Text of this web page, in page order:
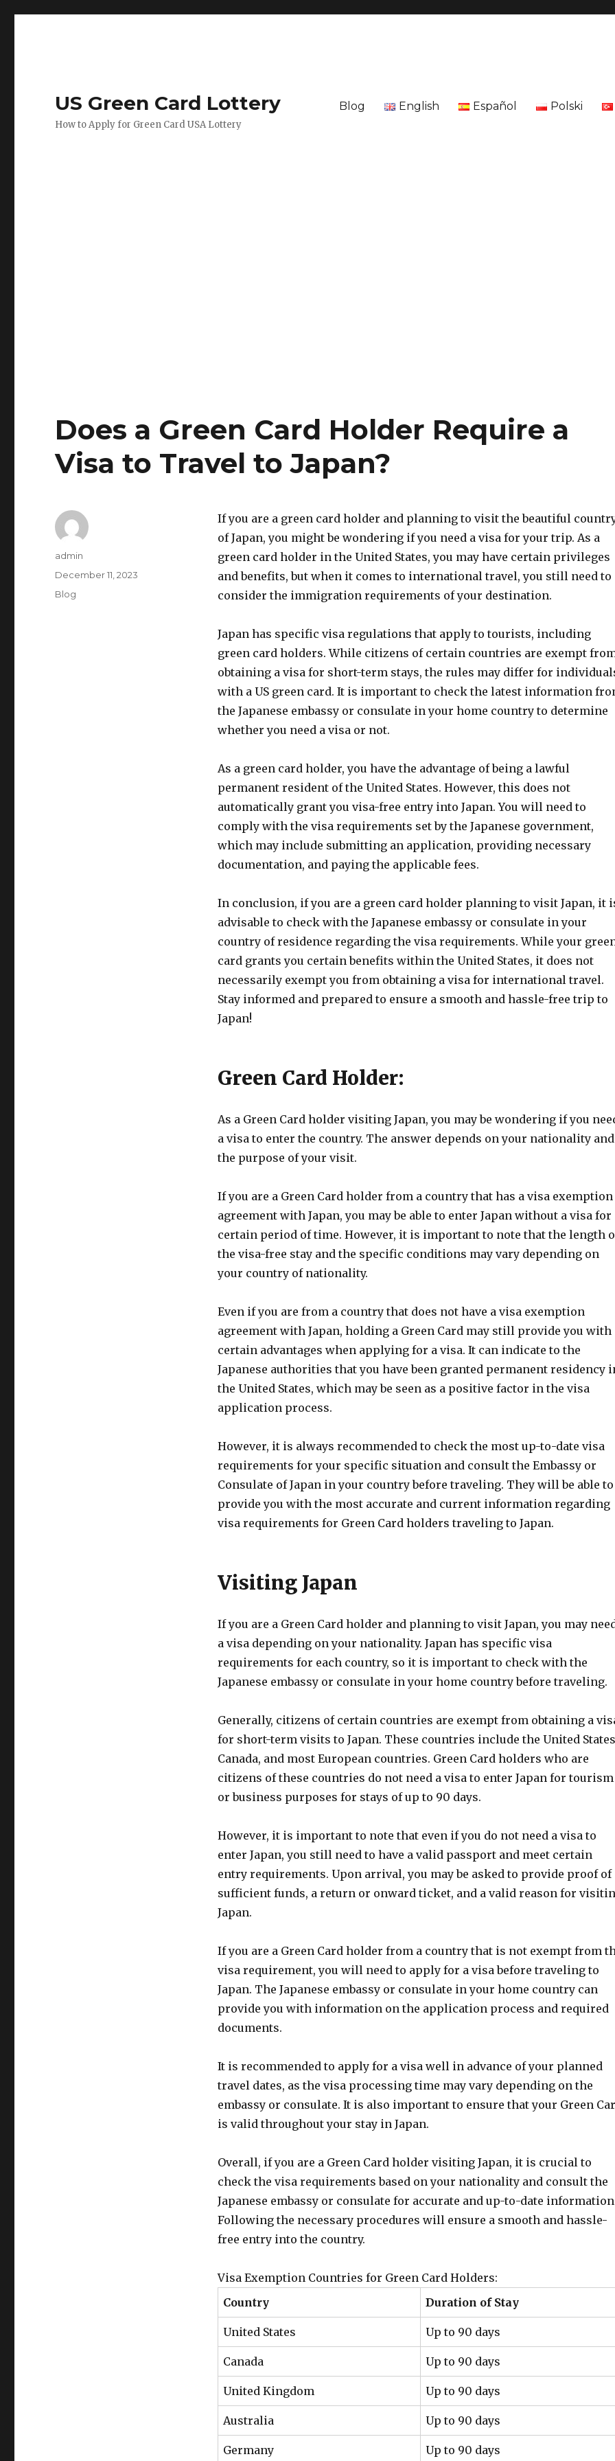
US Green Card Lottery
How to Apply for Green Card USA Lottery
Blog English Español Polski
Does a Green Card Holder Require a
Visa to Travel to Japan?
If you are a green card holder and planning to visit the beautiful
of Japan, you might be wondering if you need a visa for your trip. As a
green card holder in the United States, you may have certain privileges
and benefits, but when it comes to international travel, you still need to
consider the immigration requirements of your destination.
Japan has specific visa regulations that apply to tourists, including
green card holders. While citizens of certain countries are exempt
obtaining a visa for short-term stays, the rules may differ for
with a US green card. It is important to check the latest information
the Japanese embassy or consulate in your home country to determine
whether you need a visa or not.
As a green card holder, you have the advantage of being a lawful
permanent resident of the United States. However, this does not
automatically grant you visa-free entry into Japan. You will need to
comply with the visa requirements set by the Japanese government,
which may include submitting an application, providing necessary
documentation, and paying the applicable fees.
In conclusion, if you are a green card holder planning to visit Japan, it
advisable to check with the Japanese embassy or consulate in your
country of residence regarding the visa requirements. While your
card grants you certain benefits within the United States, it does not
necessarily exempt you from obtaining a visa for international travel.
Stay informed and prepared to ensure a smooth and hassle-free trip to
Japan!
Green Card Holder:
As a Green Card holder visiting Japan, you may be wondering if you
a visa to enter the country. The answer depends on your nationality and
the purpose of your visit.
If you are a Green Card holder from a country that has a visa exemption
agreement with Japan, you may be able to enter Japan without a visa for
certain period of time. However, it is important to note that the length
the visa-free stay and the specific conditions may vary depending on
your country of nationality.
Even if you are from a country that does not have a visa exemption
agreement with Japan, holding a Green Card may still provide you with
certain advantages when applying for a visa. It can indicate to the
Japanese authorities that you have been granted permanent residency
the United States, which may be seen as a positive factor in the visa
application process.
However, it is always recommended to check the most up-to-date visa
requirements for your specific situation and consult the Embassy or
Consulate of Japan in your country before traveling. They will be able to
provide you with the most accurate and current information regarding
visa requirements for Green Card holders traveling to Japan.
Visiting Japan
If you are a Green Card holder and planning to visit Japan, you may
a visa depending on your nationality. Japan has specific visa
requirements for each country, so it is important to check with the
Japanese embassy or consulate in your home country before traveling.
Generally, citizens of certain countries are exempt from obtaining a
for short-term visits to Japan. These countries include the United
Canada, and most European countries. Green Card holders who are
citizens of these countries do not need a visa to enter Japan for tourism
or business purposes for stays of up to 90 days.
However, it is important to note that even if you do not need a visa to
enter Japan, you still need to have a valid passport and meet certain
entry requirements. Upon arrival, you may be asked to provide proof of
sufficient funds, a return or onward ticket, and a valid reason for
Japan.
If you are a Green Card holder from a country that is not exempt from
visa requirement, you will need to apply for a visa before traveling to
Japan. The Japanese embassy or consulate in your home country can
provide you with information on the application process and required
documents.
It is recommended to apply for a visa well in advance of your planned
travel dates, as the visa processing time may vary depending on the
embassy or consulate. It is also important to ensure that your Green
is valid throughout your stay in Japan.
Overall, if you are a Green Card holder visiting Japan, it is crucial to
check the visa requirements based on your nationality and consult the
Japanese embassy or consulate for accurate and up-to-date
Following the necessary procedures will ensure a smooth and hassle-
free entry into the country.
Visa Exemption Countries for Green Card Holders:
Country
Duration of Stay
United States Up to 90 days
Canada Up to 90 days
United Kingdom Up to 90 days
Australia Up to 90 days
Germany Up to 90 days
Author
admin
Posted
on
December 11, 2023
Categories
Blog